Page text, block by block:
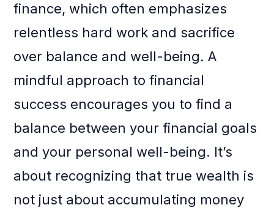
finance, which often emphasizes
relentless hard work and sacrifice
over balance and well-being. A
mindful approach to financial
success encourages you to find a
balance between your financial goals
and your personal well-being. It’s
about recognizing that true wealth is
not just about accumulating money